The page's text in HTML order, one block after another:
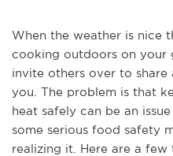
When the weather is nice
cooking outdoors on your
invite others over to
you. The problem is that
heat safely can be an
some serious food safety
realizing it. Here are a